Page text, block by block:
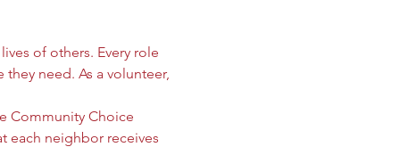
of others. Every role
need. As a volunteer,
Community Choice
each neighbor receives